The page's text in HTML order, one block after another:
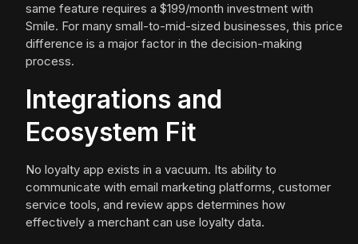
same feature requires a $199/month investment with
Smile. For many small-to-mid-sized businesses, this price
difference is a major factor in the decision-making
process.
Integrations and
Ecosystem Fit
No loyalty app exists in a vacuum. Its ability to
communicate with email marketing platforms, customer
service tools, and review apps determines how
effectively a merchant can use loyalty data.